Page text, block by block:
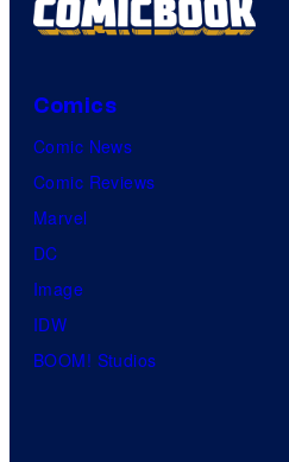
Comics
Comic News
Comic Reviews
Marvel
DC
Image
IDW
BOOM! Studios